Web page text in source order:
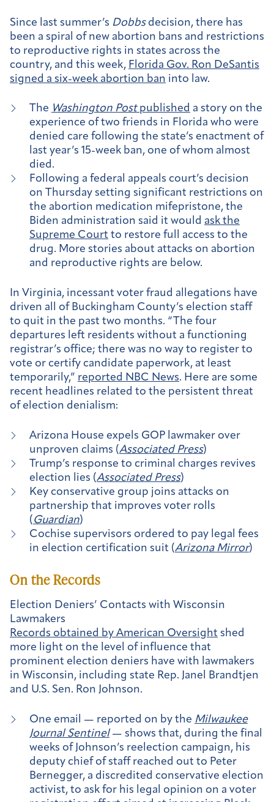
Since last summer’s Dobbsdecision, there has
been a spiral of new abortion bans and restrictions
to reproductive rights in states across the
country, and this week, Florida Gov. Ron DeSantis
signed a six-week abortion ban into law.
The Washington Postpublished a story on the
experience of two friends in Florida who were
denied care following the state’s enactment of
last year’s 15-week ban, one of whom almost
died.
Following a federal appeals court’s decision
on Thursday setting significant restrictions on
the abortion medication mifepristone, the
Biden administration said it would ask the
Supreme Court to restore full access to the
drug. More stories about attacks on abortion
and reproductive rights are below.
In Virginia, incessant voter fraud allegations have
driven all of Buckingham County’s election staff
to quit in the past two months. “The four
departures left residents without a functioning
registrar’s office; there was no way to register to
vote or certify candidate paperwork, at least
temporarily,” reported NBC News. Here are some
recent headlines related to the persistent threat
of election denialism:
Arizona House expels GOP lawmaker over
unproven claims (Associated Press)
Trump’s response to criminal charges revives
election lies (Associated Press)
Key conservative group joins attacks on
partnership that improves voter rolls
( Guardian)
Cochise supervisors ordered to pay legal fees
in election certification suit (Arizona Mirror)
On the Records
Election Deniers’ Contacts with Wisconsin
Lawmakers
Records obtained by American Oversight shed
more light on the level of influence that
prominent election deniers have with lawmakers
in Wisconsin, including state Rep. Janel Brandtjen
and U.S. Sen. Ron Johnson.
One email — reported on by the Milwaukee
Journal Sentinel— shows that, during the final
weeks of Johnson’s reelection campaign, his
deputy chief of staff reached out to Peter
Bernegger, a discredited conservative election
activist, to ask for his legal opinion on a voter